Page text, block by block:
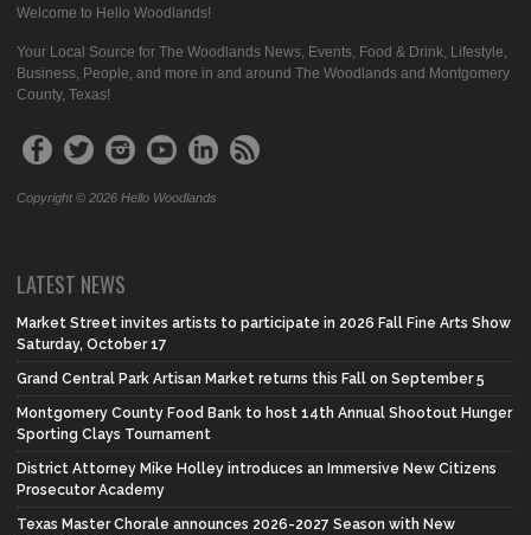
Welcome to Hello Woodlands!
Your Local Source for The Woodlands News, Events, Food & Drink, Lifestyle,
Business, People, and more in and around The Woodlands and Montgomery
County, Texas!
Copyright © 2026 Hello Woodlands
LATEST NEWS
Market Street invites artists to participate in 2026 Fall Fine Arts Show
Saturday, October 17
Grand Central Park Artisan Market returns this Fall on September 5
Montgomery County Food Bank to host 14th Annual Shootout Hunger
Sporting Clays Tournament
District Attorney Mike Holley introduces an Immersive New Citizens
Prosecutor Academy
Texas Master Chorale announces 2026-2027 Season with New